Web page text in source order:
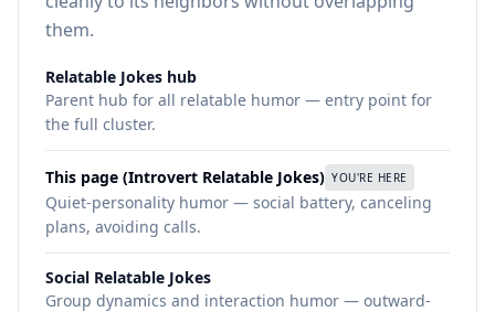
them.
Relatable Jokes hub—
Parent hub for all relatable humor — entry point for
the full cluster.
This page (Introvert Relatable Jokes) YOU'RE HERE
Quiet-personality humor — social battery, canceling
plans, avoiding calls.
Social Relatable Jokes—
Group dynamics and interaction humor — outward-